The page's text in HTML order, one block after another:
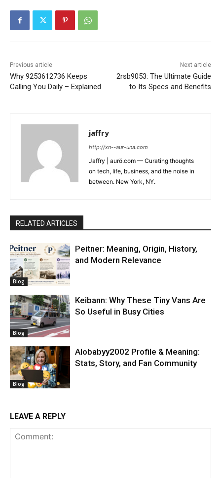
Previous article
Why 9253612736 Keeps
Calling You Daily – Explained
Next article
2rsb9053: The Ultimate Guide
to Its Specs and Benefits
jaffry
http://xn--aur-una.com
Jaffry | aurö.com — Curating thoughts
on tech, life, business, and the noise in
between. New York, NY.
RELATED ARTICLES
Blog
Peitner: Meaning, Origin, History,
and Modern Relevance
Blog
Keibann: Why These Tiny Vans Are
So Useful in Busy Cities
Blog
Alobabyy2002 Profile & Meaning:
Stats, Story, and Fan Community
LEAVE A REPLY